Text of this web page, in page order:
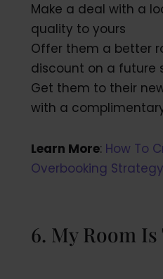
Make a deal with a
quality to yours
Offer them a better
discount on a future
Get them to their
with a
Learn More: How To
Overbooking Strategy
6. My Room